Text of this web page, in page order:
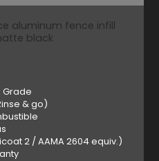
Grade
& go)
2 / AAMA 2604 equiv.)